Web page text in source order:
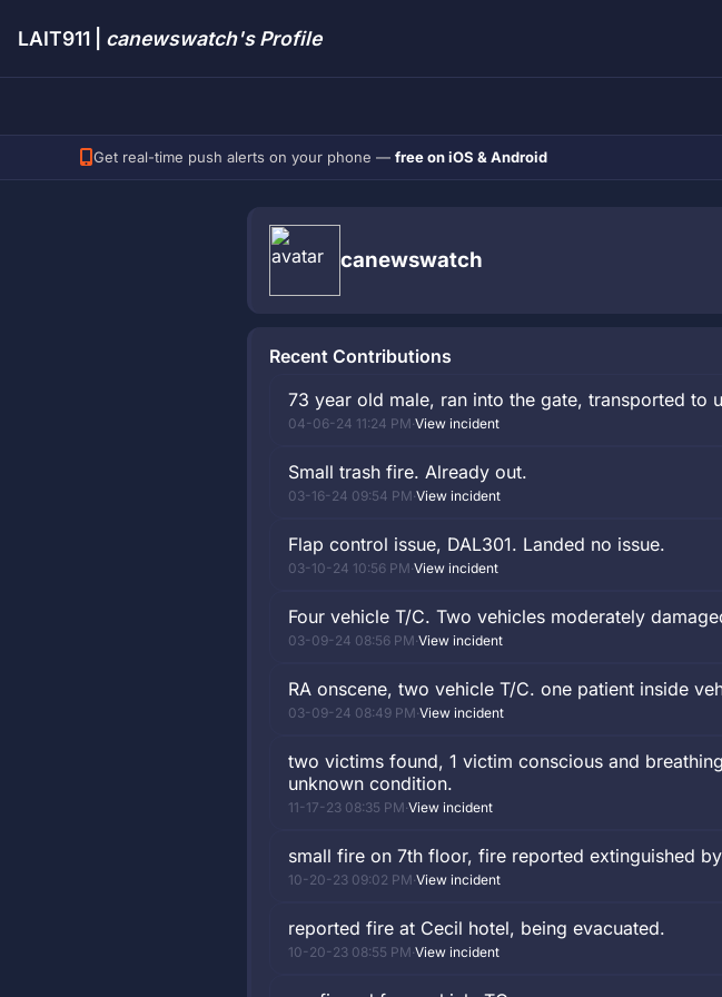
LAIT911 | canewswatch's Profile
Get real-time push alerts on your phone — free on iOS & Android
canewswatch
Recent Contributions
73 year old male, ran into the gate, transported to
04-06-24 11:24 PM·View incident
Small trash fire. Already out.
03-16-24 09:54 PM·View incident
Flap control issue, DAL301. Landed no issue.
03-10-24 10:56 PM·View incident
Four vehicle T/C. Two vehicles moderately
03-09-24 08:56 PM·View incident
RA onscene, two vehicle T/C. one patient inside
03-09-24 08:49 PM·View incident
two victims found, 1 victim conscious and
unknown condition.
11-17-23 08:35 PM·View incident
small fire on 7th floor, fire reported extinguished
10-20-23 09:02 PM·View incident
reported fire at Cecil hotel, being evacuated.
10-20-23 08:55 PM·View incident